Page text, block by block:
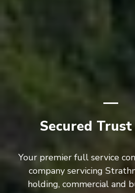
Secured
Your premier full service
company servicing
holding, commercial and